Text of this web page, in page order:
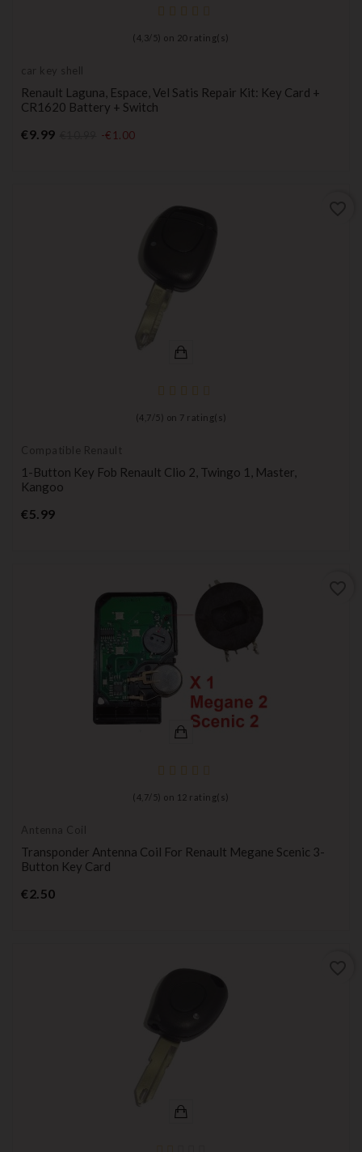
( 4,3/ 5) on 20rating(s)
car key shell
Renault Laguna, Espace, Vel Satis Repair Kit: Key Card +
CR1620 Battery + Switch
€9.99 -€1.00Price
(4,7 / 5) on 7 rating(s)
Compatible Renault
1-Button Key Fob Renault Clio 2, Twingo 1, Master,
Kangoo
€5.99Price
( 4,7/ 5) on 12 rating(s)
Antenna Coil
Transponder Antenna Coil For Renault Megane Scenic 3-
Button Key Card
€2.50Price